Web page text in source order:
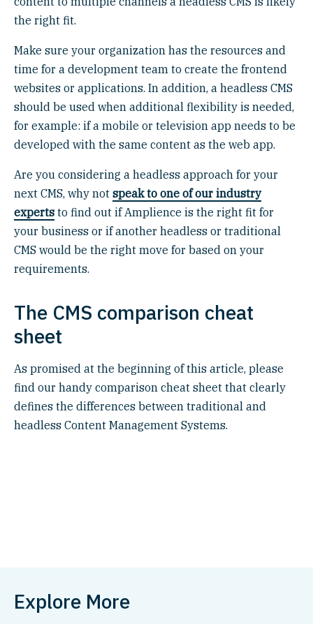
the right fit.
Make sure your organization has the resources and
time for a development team to create the frontend
websites or applications. In addition, a headless CMS
should be used when additional flexibility is needed,
for example: if a mobile or television app needs to be
developed with the same content as the web app.
Are you considering a headless approach for your
next CMS, why not speak to one of our industry
experts to find out if Amplience is the right fit for
your business or if another headless or traditional
CMS would be the right move for based on your
requirements.
The CMS comparison cheat
sheet
As promised at the beginning of this article, please
find our handy comparison cheat sheet that clearly
defines the differences between traditional and
headless Content Management Systems.
Explore More